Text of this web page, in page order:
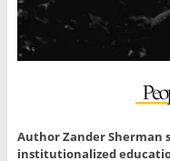
Author Zander Sherman
institutionalized